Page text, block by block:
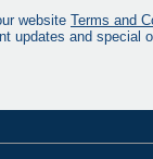
website Terms and
updates and special